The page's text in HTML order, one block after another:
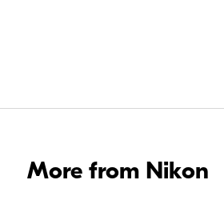
More from Nikon